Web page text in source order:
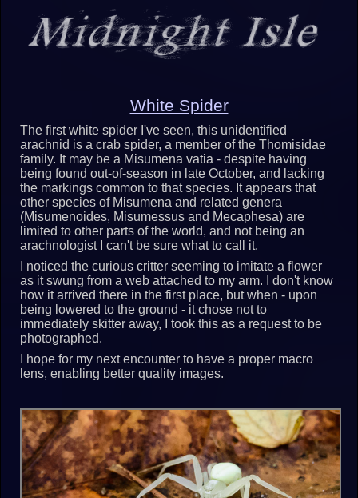
White Spider
The first white spider I've seen, this unidentified
arachnid is a crab spider, a member of the Thomisidae
family. It may be a Misumena vatia - despite having
being found out-of-season in late October, and lacking
the markings common to that species. It appears that
other species of Misumena and related genera
(Misumenoides, Misumessus and Mecaphesa) are
limited to other parts of the world, and not being an
arachnologist I can't be sure what to call it.
I noticed the curious critter seeming to imitate a flower
as it swung from a web attached to my arm. I don't know
how it arrived there in the first place, but when - upon
being lowered to the ground - it chose not to
immediately skitter away, I took this as a request to be
photographed.
I hope for my next encounter to have a proper macro
lens, enabling better quality images.